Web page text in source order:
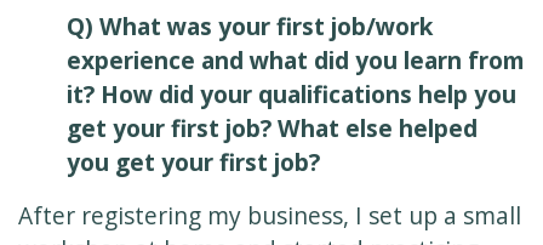
Q) What was your first job/work
experience and what did you learn from
it? How did your qualifications help you
get your first job? What else helped
you get your first job?
After registering my business, I set up a small